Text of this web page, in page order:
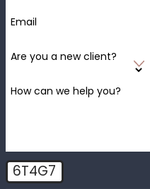
Email
Are you a new client?
How can we help you?
6T4G7